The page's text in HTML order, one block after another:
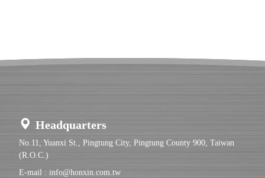
Headquarters
No.11, Yuanxi St., Pingtung City, Pingtung County 900, Taiwan
(R.O.C.)
E-mail : info@honxin.com.tw